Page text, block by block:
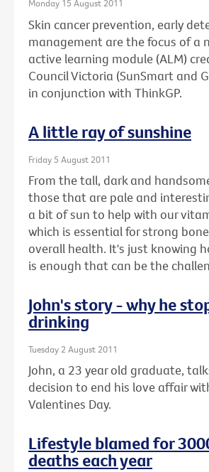
Monday 15 August 2011
Skin cancer prevention, early
management are the focus of a
active learning module (ALM)
Council Victoria (SunSmart and
in conjunction with ThinkGP.
A little ray of sunshine
Friday 5 August 2011
From the tall, dark and
those that are pale and
a bit of sun to help with our
which is essential for strong
overall health. It's just knowing
is enough that can be the
John's story - why he
drinking
Tuesday 2 August 2011
John, a 23 year old graduate,
decision to end his love affair
Valentines Day.
Lifestyle blamed for
deaths each year